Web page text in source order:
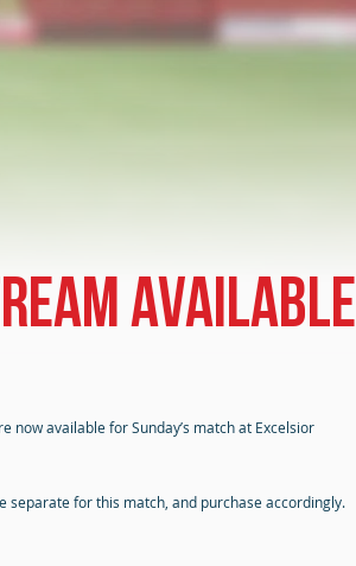
available
now available for Sunday’s match at Excelsior
separate for this match, and purchase accordingly.